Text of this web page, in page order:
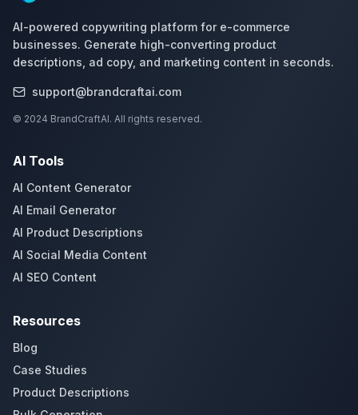
AI-powered copywriting platform for e-commerce
businesses. Generate high-converting product
descriptions, ad copy, and marketing content in seconds.
support@brandcraftai.com
© 2024 BrandCraftAI. All rights reserved.
AI Tools
AI Content Generator
AI Email Generator
AI Product Descriptions
AI Social Media Content
AI SEO Content
Resources
Blog
Case Studies
Product Descriptions